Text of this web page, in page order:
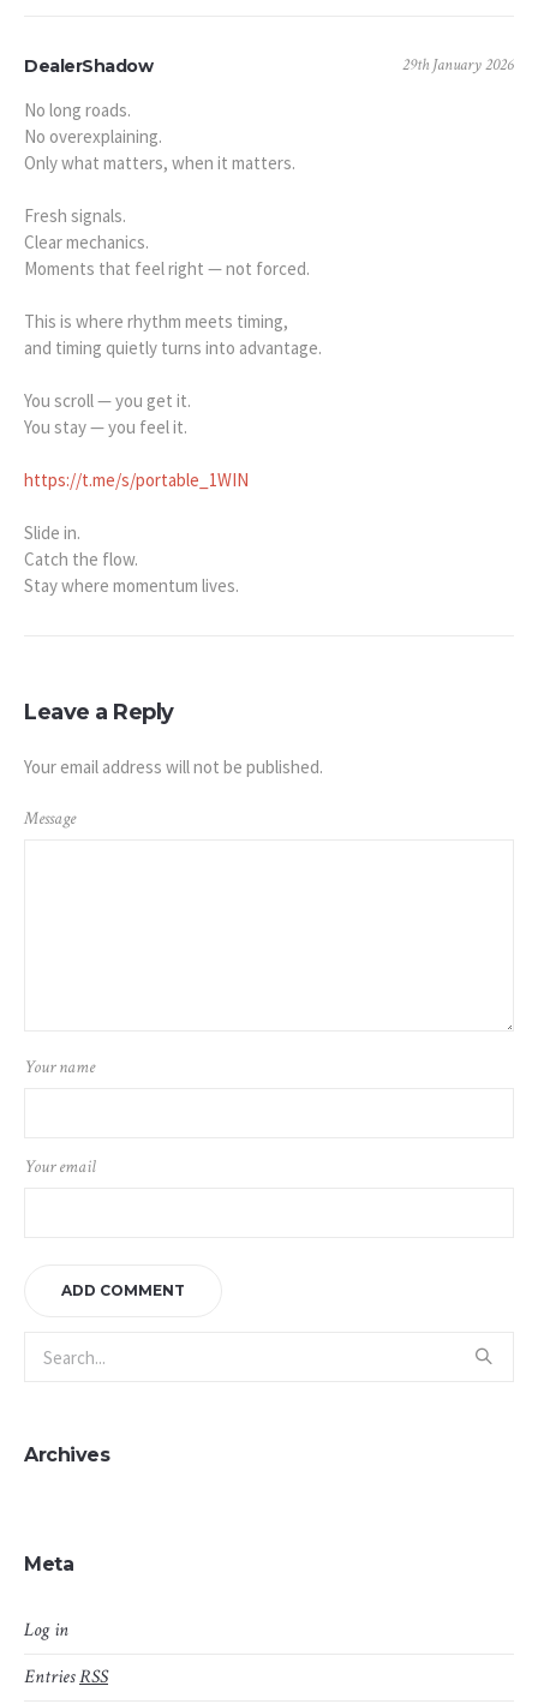
DealerShadow 29th January 2026
No long roads.
No overexplaining.
Only what matters, when it matters.
Fresh signals.
Clear mechanics.
Moments that feel right — not forced.
This is where rhythm meets timing,
and timing quietly turns into advantage.
You scroll — you get it.
You stay — you feel it.
https://t.me/s/portable_1WIN
Slide in.
Catch the flow.
Stay where momentum lives.
Leave a Reply
Your email address will not be published.
Message
Your name
Your email
Archives
Meta
Log in
EntriesRSS